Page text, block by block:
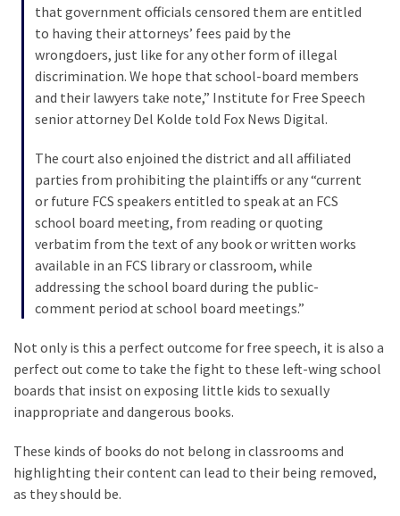
USED
CATEGORIES
Commentary
(1,398)
(1,304)
Politics
Culture
(351)
News
(233)
that government officials censored them are entitled
to having their attorneys’ fees paid by the
wrongdoers, just like for any other form of illegal
discrimination. We hope that school-board members
and their lawyers take note,” Institute for Free Speech
senior attorney Del Kolde told Fox News Digital.
The court also enjoined the district and all affiliated
parties from prohibiting the plaintiffs or any “current
or future FCS speakers entitled to speak at an FCS
school board meeting, from reading or quoting
verbatim from the text of any book or written works
available in an FCS library or classroom, while
addressing the school board during the public-
comment period at school board meetings.”
Not only is this a perfect outcome for free speech, it is also a
perfect out come to take the fight to these left-wing school
boards that insist on exposing little kids to sexually
inappropriate and dangerous books.
These kinds of books do not belong in classrooms and
highlighting their content can lead to their being removed,
as they should be.